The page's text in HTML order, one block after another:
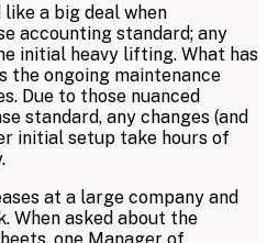
like a big deal when
accounting standard; any
initial heavy lifting. What has
the ongoing maintenance
Due to those nuanced
standard, any changes (and
initial setup take hours of
at a large company and
When asked about the
one Manager of